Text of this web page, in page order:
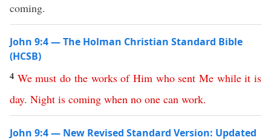
coming.
John 9:4 — The Holman Christian Standard Bible
(HCSB)
4 We must do the works of Him who sent Me while it is
day. Night is coming when no one can work.
John 9:4 — New Revised Standard Version: Updated